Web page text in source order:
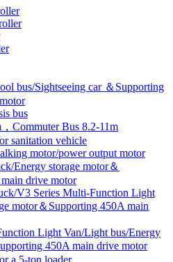
bus/Sightseeing car ＆Supporting
bus
Commuter Bus 8.2-11m
sanitation vehicle
motor/power output motor
Energy storage motor＆
drive motor
V3 Series Multi-Function Light
motor＆Supporting 450A main
Light Van/Light bus/Energy
450A main drive motor
a 5-ton loader